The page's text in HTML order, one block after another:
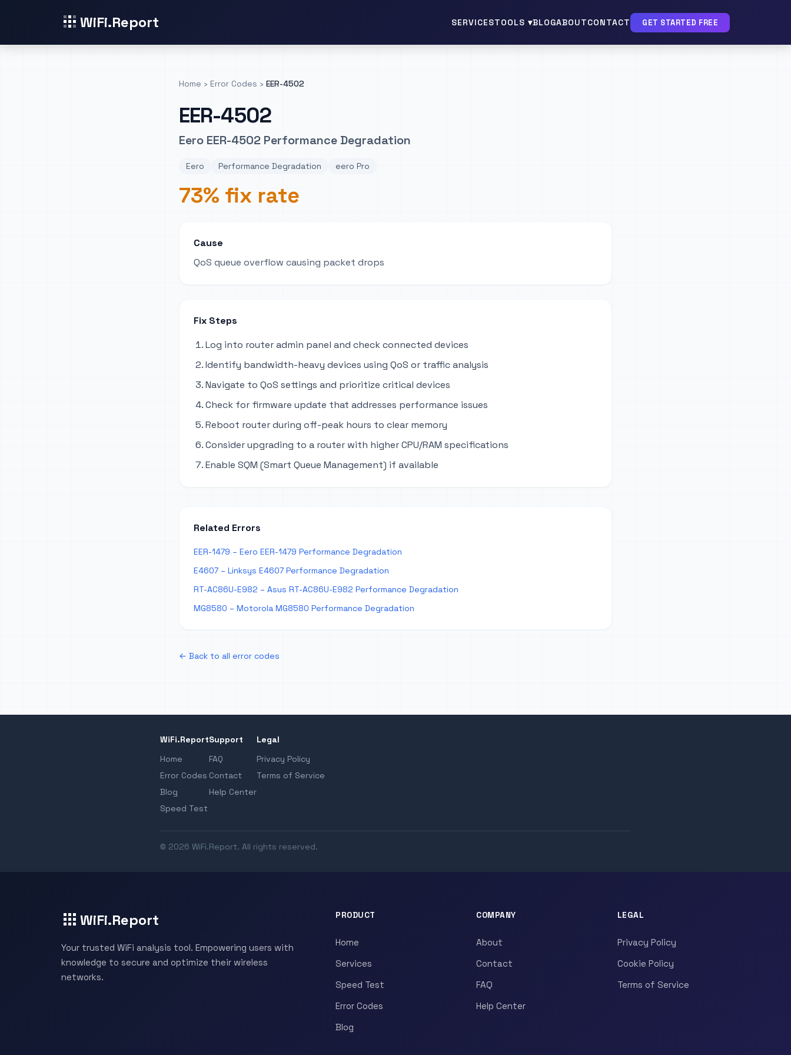
WiFi.Report SERVICESTOOLS ▾BLOGABOUTCONTACT GET STARTED FREE
Home › Error Codes › EER-4502
EER-4502
Eero EER-4502 Performance Degradation
Eero Performance Degradation eero Pro
73% fix rate
Cause
QoS queue overflow causing packet drops
Fix Steps
Log into router admin panel and check connected devices
Identify bandwidth-heavy devices using QoS or traffic analysis
Navigate to QoS settings and prioritize critical devices
Check for firmware update that addresses performance issues
Reboot router during off-peak hours to clear memory
Consider upgrading to a router with higher CPU/RAM specifications
Enable SQM (Smart Queue Management) if available
Related Errors
EER-1479 – Eero EER-1479 Performance Degradation
E4607 – Linksys E4607 Performance Degradation
RT-AC86U-E982 – Asus RT-AC86U-E982 Performance Degradation
MG8580 – Motorola MG8580 Performance Degradation
← Back to all error codes
WiFi.Report
Home
Error Codes
Blog
Speed Test
Support
FAQ
Contact
Help Center
Legal
Privacy Policy
Terms of Service
© 2026 WiFi.Report. All rights reserved.
WiFi.Report
Your trusted WiFi analysis tool. Empowering users with
knowledge to secure and optimize their wireless
networks.
PRODUCT
Home
Services
Speed Test
Error Codes
Blog
COMPANY
About
Contact
FAQ
Help Center
LEGAL
Privacy Policy
Cookie Policy
Terms of Service